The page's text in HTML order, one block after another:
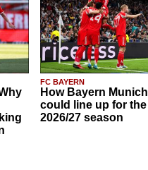
FC BAYERN
How Bayern Munich
could line up for the
2026/27 season